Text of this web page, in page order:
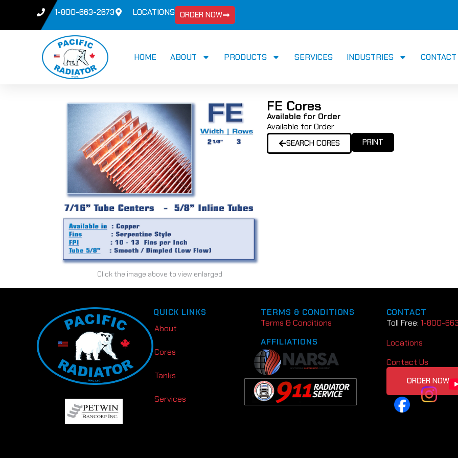
1-800-663-2673 LOCATIONS ORDER NOW
HOME ABOUT PRODUCTS SERVICES INDUSTRIES CONTACT
Click the image above to view enlarged
FE Cores
Available for Order
Available for Order
SEARCH CORES PRINT
QUICK LINKS
About
Cores
Tanks
Services
TERMS & CONDITIONS
Terms & Conditions
AFFILIATIONS
CONTACT
Toll Free: 1-800-
Locations
Contact Us
ORDER NOW